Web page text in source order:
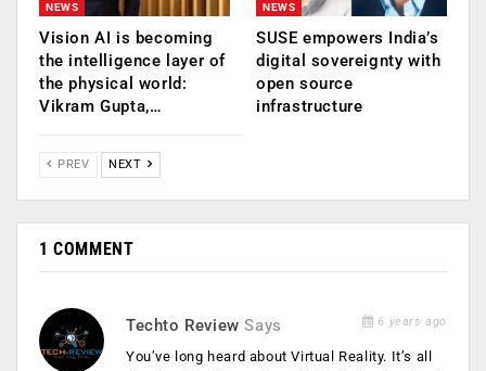
NEWS
Vision AI is becoming
the intelligence layer of
the physical world:
Vikram Gupta,…
NEWS
SUSE empowers India’s
digital sovereignty with
open source
infrastructure
PREV NEXT
1 COMMENT
Techto Review Says 6 years ago
You’ve long heard about Virtual Reality. It’s all